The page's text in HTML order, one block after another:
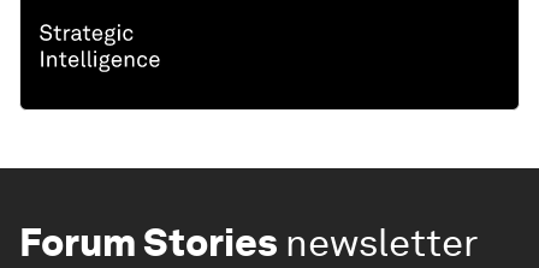
Forum Stories newsletter